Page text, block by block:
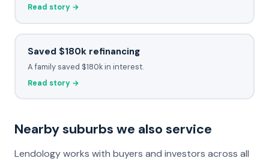
Read story →
Saved $180k refinancing
A family saved $180k in interest.
Read story →
Nearby suburbs we also service
Lendology works with buyers and investors across all